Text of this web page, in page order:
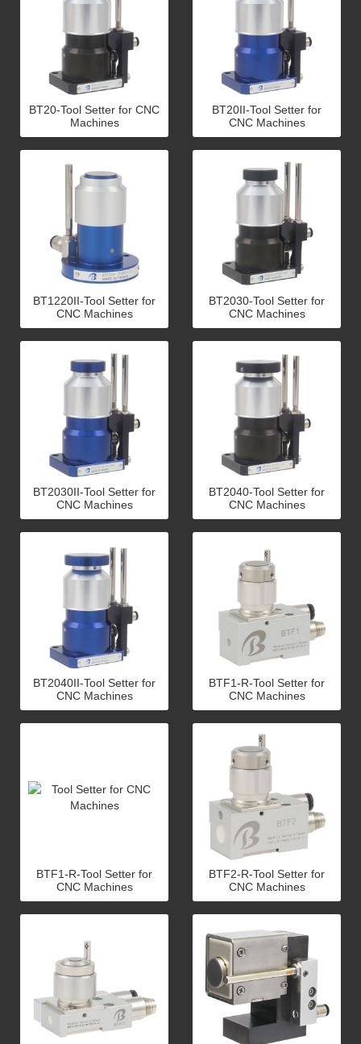
BT20-Tool Setter for CNC
Machines
BT20II-Tool Setter for
CNC Machines
BT1220II-Tool Setter for
CNC Machines
BT2030-Tool Setter for
CNC Machines
BT2030II-Tool Setter for
CNC Machines
BT2040-Tool Setter for
CNC Machines
BT2040II-Tool Setter for
CNC Machines
BTF1-R-Tool Setter for
CNC Machines
BTF1-R-Tool Setter for
CNC Machines
BTF2-R-Tool Setter for
CNC Machines